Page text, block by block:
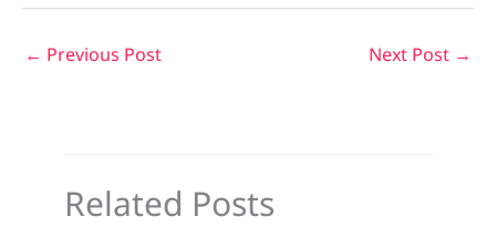
← Previous Post Next Post →
Related Posts